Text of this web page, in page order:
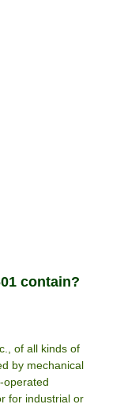
contain?
of all kinds of
by mechanical
operated
for industrial or